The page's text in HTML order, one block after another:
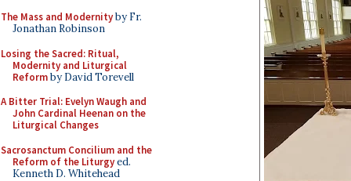
The Mass and Modernityby Fr.
Jonathan Robinson
Losing the Sacred: Ritual,
Modernity and Liturgical
Reformby David Torevell
A Bitter Trial: Evelyn Waugh and
John Cardinal Heenan on the
Liturgical Changes
Sacrosanctum Concilium and the
Reform of the Liturgyed.
Kenneth D. Whitehead